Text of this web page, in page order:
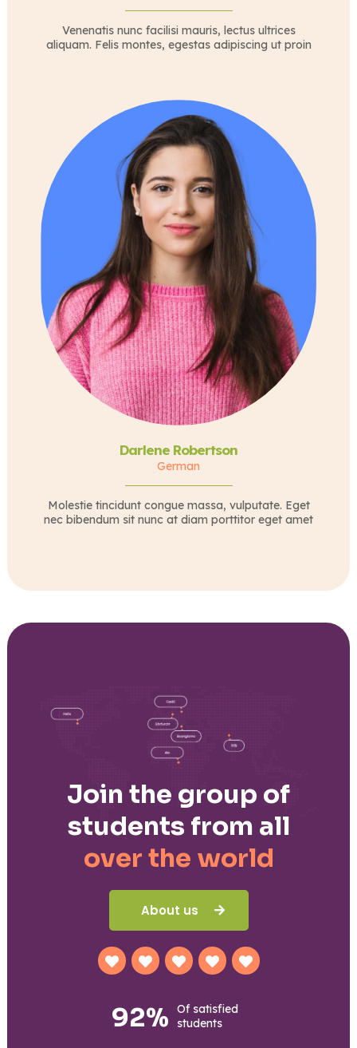
Venenatis nunc facilisi mauris, lectus ultrices
aliquam. Felis montes, egestas adipiscing ut proin
Darlene Robertson
German
Molestie tincidunt congue massa, vulputate. Eget
nec bibendum sit nunc at diam porttitor eget amet
Join the group of
students from all
over the world
About us
92%
Of satisfied
students